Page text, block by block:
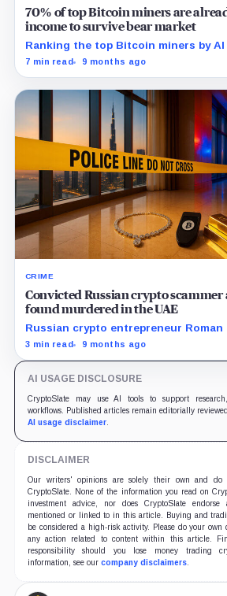
70% of top Bitcoin miners are
income to survive bear market
Ranking the top Bitcoin miners by AI
hashrate reveals how the industry’s
7 min read 9 months ago
CRIME
Convicted Russian crypto scammer
found murdered in the UAE
Russian crypto entrepreneur Roman
of large-scale fraud, was kidnapped
3 min read 9 months ago
AI USAGE DISCLOSURE
CryptoSlate may use AI tools to support
workflows. Published articles remain editorially
AI usage disclaimer.
DISCLAIMER
Our writers' opinions are solely their own and
CryptoSlate. None of the information you read on
investment advice, nor does CryptoSlate
mentioned or linked to in this article. Buying and
be considered a high-risk activity. Please do your
any action related to content within this article.
responsibility should you lose money trading
information, see our company disclaimers.